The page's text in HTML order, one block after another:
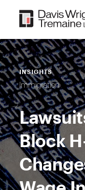
content
INSIGHTS
Immigration
Block